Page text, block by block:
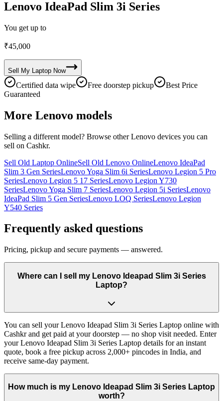
Lenovo IdeaPad Slim 3i Series
You get up to
₹45,000
Sell My Laptop Now
Certified data wipe Free doorstep pickup
Best Price
Guaranteed
More Lenovo models
Selling a different model? Browse otherLenovo devices you can
sell on Cashkr.
Sell Old Laptop OnlineSell Old Lenovo OnlineLenovo IdeaPad
Slim 3 Gen SeriesLenovo Yoga Slim 6i SeriesLenovo Legion 5 Pro
SeriesLenovo Legion 5 17 SeriesLenovo Legion Y730
SeriesLenovo Yoga Slim 7 SeriesLenovo Legion 5i SeriesLenovo
IdeaPad Slim 5 Gen SeriesLenovo LOQ SeriesLenovo Legion
Y540 Series
Frequently asked questions
Pricing, pickup and secure payments — answered.
Where can I sell my Lenovo Ideapad Slim 3i Series
Laptop?
You can sell your Lenovo Ideapad Slim 3i Series Laptop online with
Cashkr and get paid at your doorstep — no shop visit needed. Enter
your Lenovo Ideapad Slim 3i Series Laptop details for an instant
quote, book a free pickup across 2,000+ pincodes in India, and
receive same-day payment.
How much is my Lenovo Ideapad Slim 3i Series Laptop
worth?